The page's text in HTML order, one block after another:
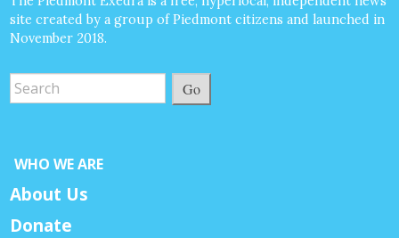
site created by a group of Piedmont citizens and launched in
November 2018.
Go
WHO WE ARE
About Us
Donate